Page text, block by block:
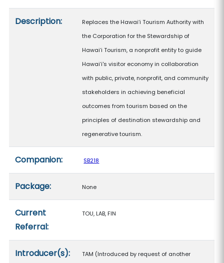
Description:
Replaces the Hawaiʻi Tourism Authority with
the Corporation for the Stewardship of
Hawaiʻi Tourism, a nonprofit entity to guide
Hawaiʻi's visitor economy in collaboration
with public, private, nonprofit, and community
stakeholders in achieving beneficial
outcomes from tourism based on the
principles of destination stewardship and
regenerative tourism.
Companion: SB218
Package: None
Current
Referral:
TOU, LAB, FIN
Introducer(s):
TAM (Introduced by request of another